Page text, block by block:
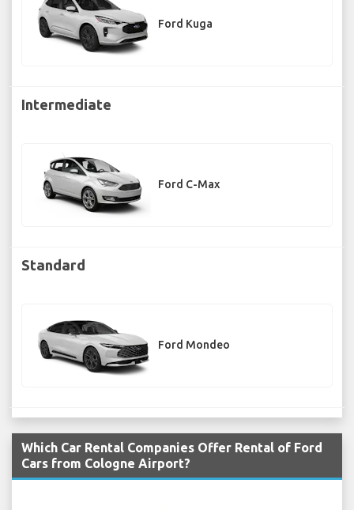
Ford Kuga
Intermediate
Ford C-Max
Standard
Ford Mondeo
Which Car Rental Companies Offer Rental of Ford
Cars from Cologne Airport?